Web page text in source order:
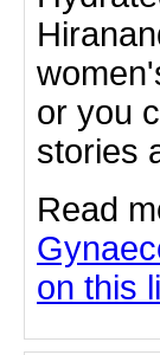
or you
stories
Read
on this